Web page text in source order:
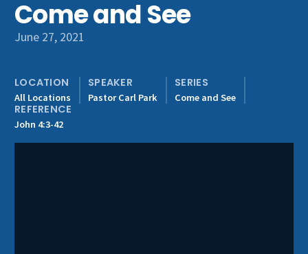
Get Involved
Come and See
June 27, 2021
LOCATION
All Locations
SPEAKER
Pastor Carl Park
SERIES
Come and See
REFERENCE
John 4:3-42